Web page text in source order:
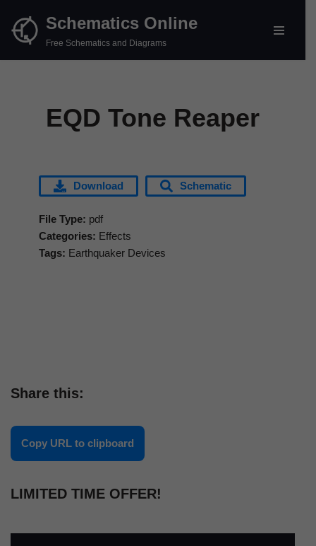
Skip
Schematics Online
Free Schematics and Diagrams
EQD Tone Reaper
Download Schematic
File Type: pdf
Categories: Effects
Tags: Earthquaker Devices
Share this:
Copy URL to clipboard
LIMITED TIME OFFER!